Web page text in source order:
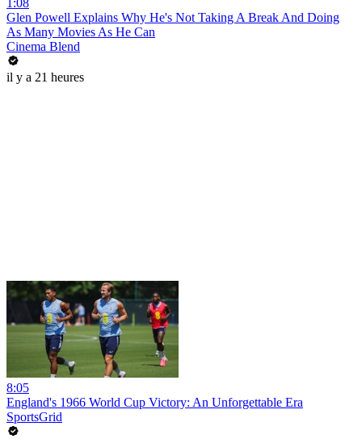
1:08
Glen Powell Explains Why He's Not Taking A Break And Doing
As Many Movies As He Can
Cinema Blend
il y a 21 heures
8:05
England's 1966 World Cup Victory: An Unforgettable Era
SportsGrid